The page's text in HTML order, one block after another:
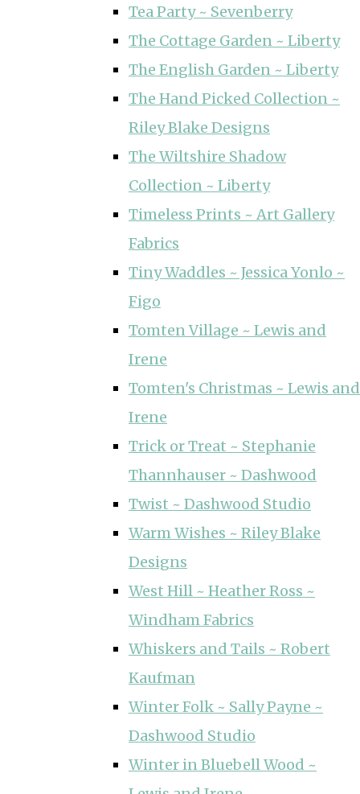
Tea Party ~ Sevenberry
The Cottage Garden ~ Liberty
The English Garden ~ Liberty
The Hand Picked Collection ~
Riley Blake Designs
The Wiltshire Shadow
Collection ~ Liberty
Timeless Prints ~ Art Gallery
Fabrics
Tiny Waddles ~ Jessica Yonlo ~
Figo
Tomten Village ~ Lewis and
Irene
Tomten's Christmas ~ Lewis and
Irene
Trick or Treat ~ Stephanie
Thannhauser ~ Dashwood
Twist ~ Dashwood Studio
Warm Wishes ~ Riley Blake
Designs
West Hill ~ Heather Ross ~
Windham Fabrics
Whiskers and Tails ~ Robert
Kaufman
Winter Folk ~ Sally Payne ~
Dashwood Studio
Winter in Bluebell Wood ~